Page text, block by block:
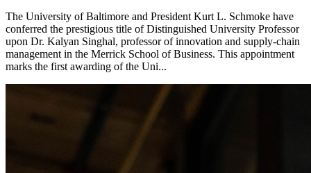
The University of Baltimore and President Kurt L. Schmoke have
conferred the prestigious title of Distinguished University Professor
upon Dr. Kalyan Singhal, professor of innovation and supply-chain
management in the Merrick School of Business. This appointment
marks the first awarding of the Uni...